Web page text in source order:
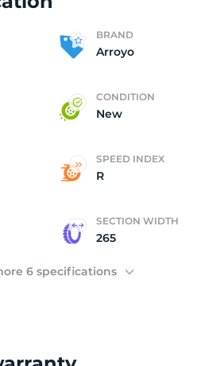
BRAND
Arroyo
CONDITION
New
SPEED INDEX
R
SECTION WIDTH
265
6 specifications